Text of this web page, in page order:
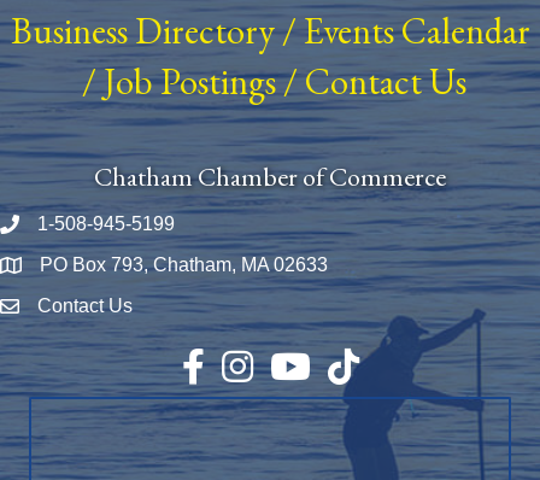
Business Directory/ Events Calendar
/Job Postings/Contact Us
Chatham Chamber of Commerce
Phone number
1-508-945-5199
Map PO Box 793, Chatham, MA 02633
Envelope Icon
Contact Us
Facebook
InstagramYouTubeTikTok